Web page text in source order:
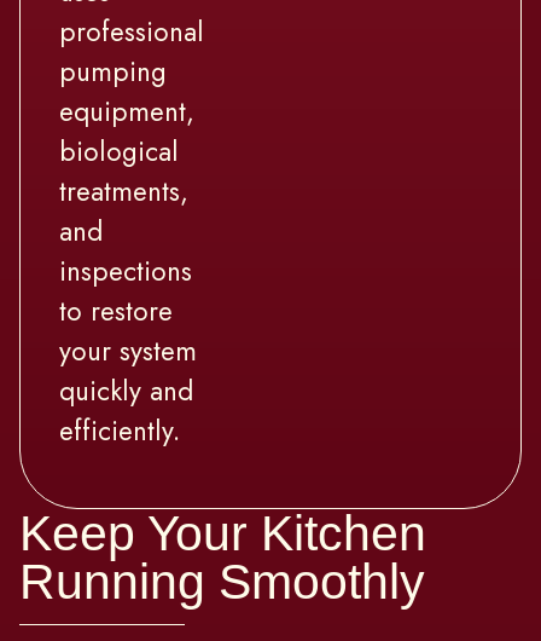
professional
pumping
equipment,
biological
treatments,
and
inspections
to restore
your system
quickly and
efficiently.
Keep Your Kitchen
Running Smoothly